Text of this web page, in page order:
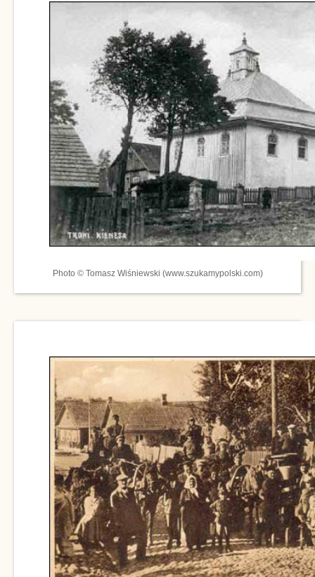
Photo © Tomasz Wiśniewski (www.szukamypolski.com)